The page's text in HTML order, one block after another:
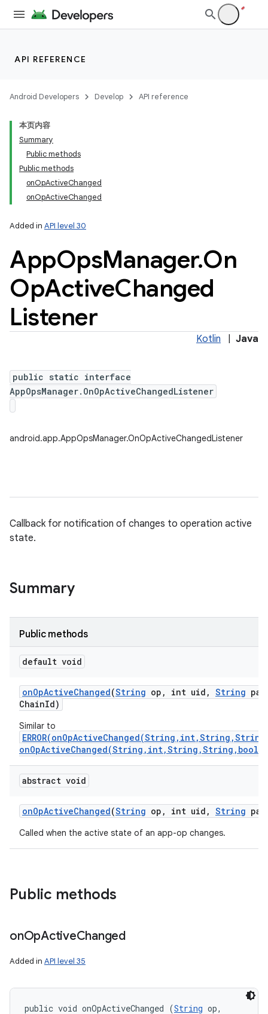
API REFERENCE
Android Developers Develop API reference
本页内容
Summary
Public methods
Public methods
onOpActiveChanged
onOpActiveChanged
Added in API level 30
AppOpsManager.On
OpActiveChanged
Listener
Kotlin Java
public static interface
AppOpsManager.OnOpActiveChangedListener
android.app.AppOpsManager.OnOpActiveChangedListener
Callback for notification of changes to operation active
state.
Summary
Public methods
default void
onOpActiveChanged(String op , int uid , String
ChainId)
Similar to
abstract void
onOpActiveChanged(String op , int uid , String
Called when the active state of an app-op changes.
Public methods
onOpActiveChanged
Added in API level 35
public void onOpActiveChanged (String op,